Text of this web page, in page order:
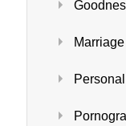
Marriage